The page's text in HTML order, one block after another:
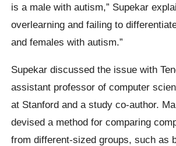
is a male with autism,” Supekar
overlearning and failing to
and females with autism.”
Supekar discussed the issue with
assistant professor of computer
at Stanford and a study co-author.
devised a method for comparing
from different-sized groups, such as